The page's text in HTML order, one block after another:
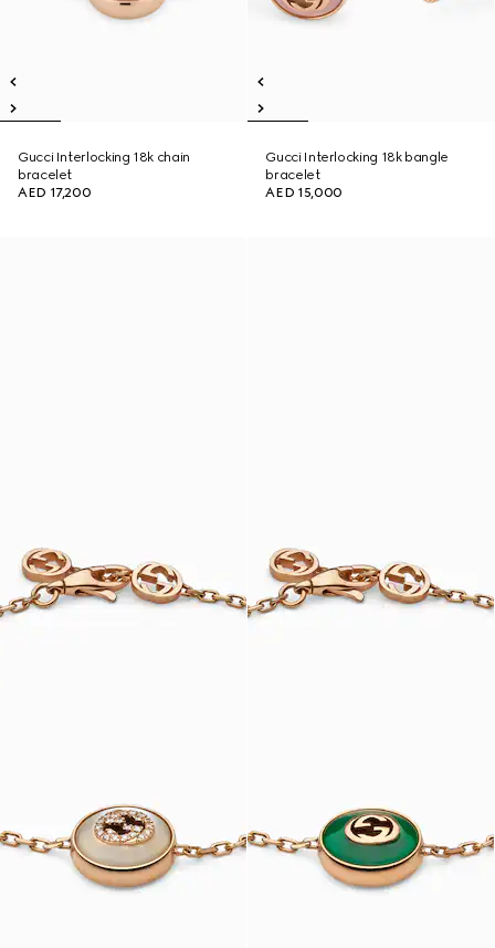
Gucci Interlocking 18k chain
bracelet
AED 17,200
Gucci Interlocking 18k bangle
bracelet
AED 15,000